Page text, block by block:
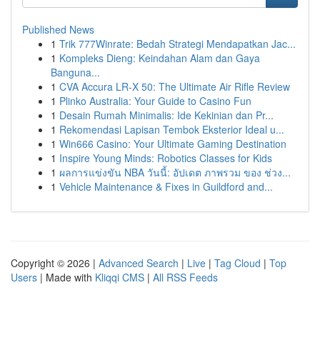
Published News
1 Trik 777Winrate: Bedah Strategi Mendapatkan Jac...
1 Kompleks Dieng: Keindahan Alam dan Gaya
Banguna...
1 CVA Accura LR-X 50: The Ultimate Air Rifle Review
1 Plinko Australia: Your Guide to Casino Fun
1 Desain Rumah Minimalis: Ide Kekinian dan Pr...
1 Rekomendasi Lapisan Tembok Eksterior Ideal u...
1 Win666 Casino: Your Ultimate Gaming Destination
1 Inspire Young Minds: Robotics Classes for Kids
1 ผลการแข่งขัน NBA วันนี้: อัปเดต ภาพรวม ของ ช่วง...
1 Vehicle Maintenance & Fixes in Guildford and...
Copyright © 2026 | Advanced Search | Live | Tag Cloud | Top
Users | Made with Kliqqi CMS | All RSS Feeds